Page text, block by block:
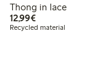
Thong in lace
12,99€€12.99
Recycled material